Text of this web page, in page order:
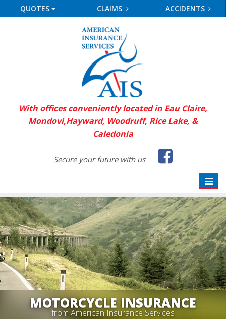
QUOTES CLAIMS ACCIDENTS
With offices conveniently located in Eau Claire,
Mondovi,Hayward, Woodruff, Rice Lake, &
Caledonia
Secure your future with us
Toggle
MOTORCYCLE INSURANCE
from American Insurance Services